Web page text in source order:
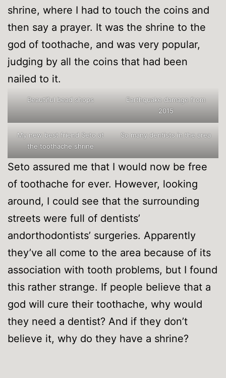
shrine, where I had to touch the coins and
then say a prayer. It was the shrine to the
god of toothache, and was very popular,
judging by all the coins that had been
nailed to it.
Beautiful bead shops
Earthquake damage from
2015
My new best friend Seto at
the toothache shrine
So many dentists in the area
Seto assured me that I would now be free
of toothache for ever. However, looking
around, I could see that the surrounding
streets were full of dentists’
andorthodontists’ surgeries. Apparently
they’ve all come to the area because of its
association with tooth problems, but I found
this rather strange. If people believe that a
god will cure their toothache, why would
they need a dentist? And if they don’t
believe it, why do they have a shrine?